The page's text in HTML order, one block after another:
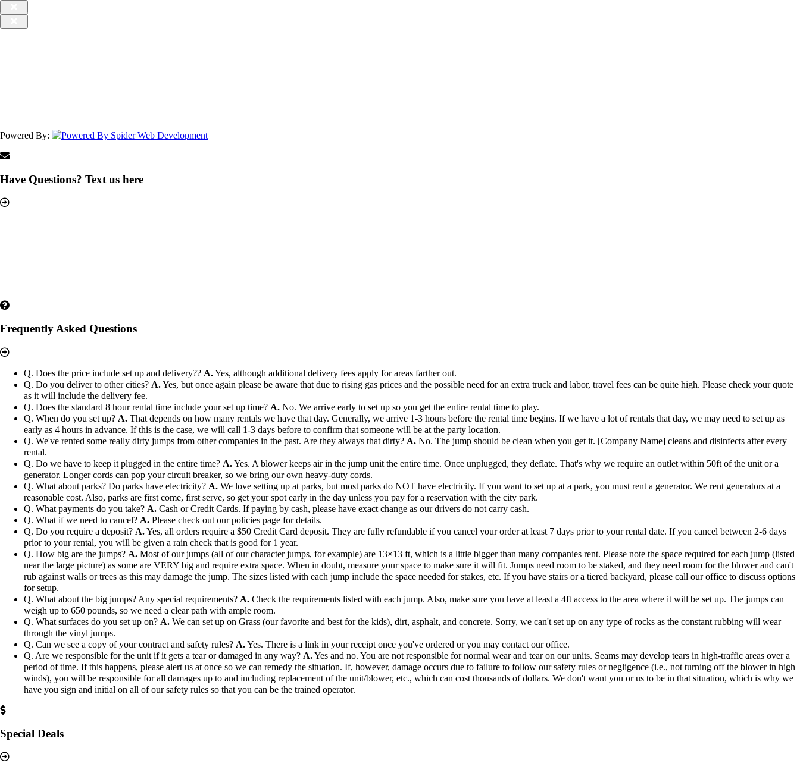
Powered By:
Have Questions? Text us here
Frequently Asked Questions
Q. Does the price include set up and delivery?? A.Yes, although additional delivery fees apply for areas farther out.
Q. Do you deliver to other cities? A.Yes, but once again please be aware that due to rising gas prices and the possible need for an extra truck and labor, travel fees can be quite high. Please check your quote
as it will include the delivery fee.
Q. Does the standard 8 hour rental time include your set up time? A. No. We arrive early to set up so you get the entire rental time to play.
Q. When do you set up? A. That depends on how many rentals we have that day. Generally, we arrive 1-3 hours before the rental time begins. If we have a lot of rentals that day, we may need to set up as
early as 4 hours in advance. If this is the case, we will call 1-3 days before to confirm that someone will be at the party location.
Q. We've rented some really dirty jumps from other companies in the past. Are they always that dirty? A. No. The jump should be clean when you get it. [Company Name] cleans and disinfects after every
rental.
Q. Do we have to keep it plugged in the entire time? A.Yes. A blower keeps air in the jump unit the entire time. Once unplugged, they deflate. That's why we require an outlet within 50ft of the unit or a
generator. Longer cords can pop your circuit breaker, so we bring our own heavy-duty cords.
Q. What about parks? Do parks have electricity? A. We love setting up at parks, but most parks do NOT have electricity. If you want to set up at a park, you must rent a generator. We rent generators at a
reasonable cost. Also, parks are first come, first serve, so get your spot early in the day unless you pay for a reservation with the city park.
Q. What payments do you take? A. Cash or Credit Cards. If paying by cash, please have exact change as our drivers do not carry cash.
Q. What if we need to cancel? A. Please check out our policies page for details.
Q. Do you require a deposit? A.Yes, all orders require a $50 Credit Card deposit. They are fully refundable if you cancel your order at least 7 days prior to your rental date. If you cancel between 2-6 days
prior to your rental, you will be given a rain check that is good for 1 year.
Q. How big are the jumps? A. Most of our jumps (all of our character jumps, for example) are 13×13 ft, which is a little bigger than many companies rent. Please note the space required for each jump (listed
near the large picture) as some are VERY big and require extra space. When in doubt, measure your space to make sure it will fit. Jumps need room to be staked, and they need room for the blower and can't
rub against walls or trees as this may damage the jump. The sizes listed with each jump include the space needed for stakes, etc. If you have stairs or a tiered backyard, please call our office to discuss options
for setup.
Q. What about the big jumps? Any special requirements? A. Check the requirements listed with each jump. Also, make sure you have at least a 4ft access to the area where it will be set up. The jumps can
weigh up to 650 pounds, so we need a clear path with ample room.
Q. What surfaces do you set up on? A. We can set up on Grass (our favorite and best for the kids), dirt, asphalt, and concrete. Sorry, we can't set up on any type of rocks as the constant rubbing will wear
through the vinyl jumps.
Q. Can we see a copy of your contract and safety rules? A.Yes. There is a link in your receipt once you've ordered or you may contact our office.
Q. Are we responsible for the unit if it gets a tear or damaged in any way? A.Yes and no. You are not responsible for normal wear and tear on our units. Seams may develop tears in high-traffic areas over a
period of time. If this happens, please alert us at once so we can remedy the situation. If, however, damage occurs due to failure to follow our safety rules or negligence (i.e., not turning off the blower in high
winds), you will be responsible for all damages up to and including replacement of the unit/blower, etc., which can cost thousands of dollars. We don't want you or us to be in that situation, which is why we
have you sign and initial on all of our safety rules so that you can be the trained operator.
Special Deals